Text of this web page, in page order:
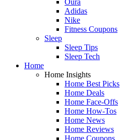
Adidas
Nike
Fitness Coupons
Sleep
Sleep Tips
Sleep Tech
Home
Home Insights
Home Best Picks
Home Deals
Home Face-Offs
Home How-Tos
Home News
Home Reviews
Home Coupons